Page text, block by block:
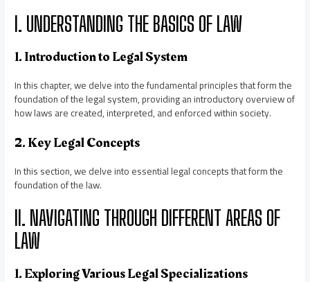
I. UNDERSTANDING THE BASICS OF LAW
1. Introduction to Legal System
In this chapter, we delve into the fundamental principles that form the
foundation of the legal system, providing an introductory overview of
how laws are created, interpreted, and enforced within society.
2. Key Legal Concepts
In this section, we delve into essential legal concepts that form the
foundation of the law.
II. NAVIGATING THROUGH DIFFERENT AREAS OF
LAW
1. Exploring Various Legal Specializations